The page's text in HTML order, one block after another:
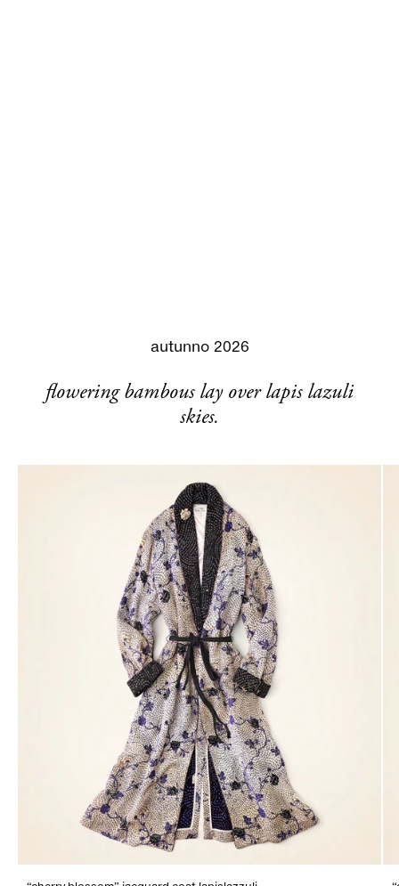
autunno 2026
flowering bambous lay over lapis lazuli
skies.